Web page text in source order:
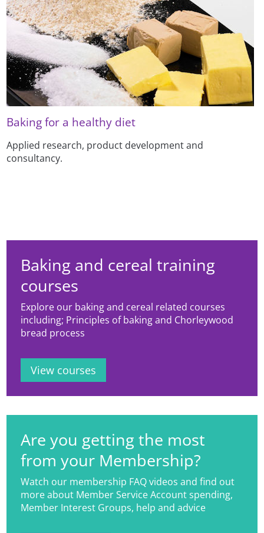
Baking for a healthy diet
Applied research, product development and
consultancy.
Baking and cereal training
courses
Explore our baking and cereal related courses
including; Principles of baking and Chorleywood
bread process
View courses
Are you getting the most
from your Membership?
Watch our membership FAQ videos and find out
more about Member Service Account spending,
Member Interest Groups, help and advice